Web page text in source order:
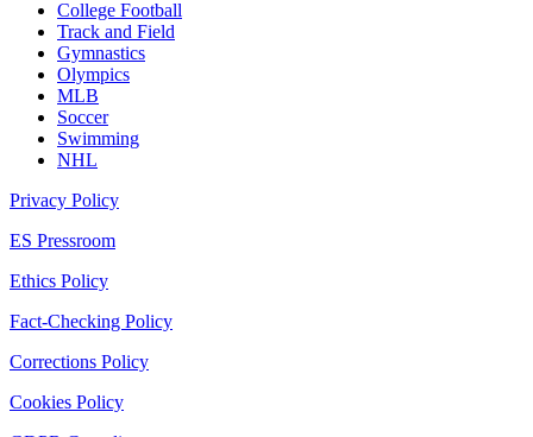
College Football
Track and Field
Gymnastics
Olympics
MLB
Soccer
Swimming
NHL
Privacy Policy
ES Pressroom
Ethics Policy
Fact-Checking Policy
Corrections Policy
Cookies Policy